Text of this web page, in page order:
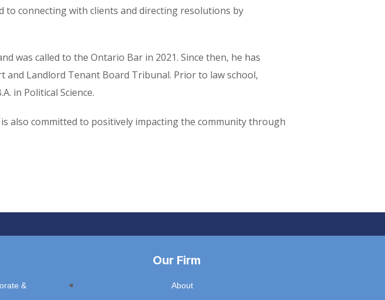
to connecting with clients and directing resolutions by
was called to the Ontario Bar in 2021. Since then, he has
and Landlord Tenant Board Tribunal. Prior to law school,
in Political Science.
also committed to positively impacting the community through
&
Our Firm
About